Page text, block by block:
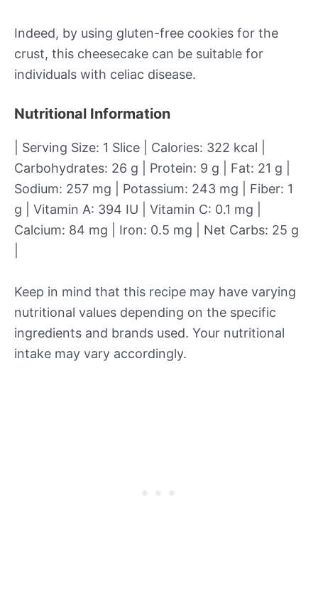
Indeed, by using gluten-free cookies for the
crust, this cheesecake can be suitable for
individuals with celiac disease.
Nutritional Information
| Serving Size: 1 Slice | Calories: 322 kcal |
Carbohydrates: 26 g | Protein: 9 g | Fat: 21 g |
Sodium: 257 mg | Potassium: 243 mg | Fiber: 1
g | Vitamin A: 394 IU | Vitamin C: 0.1 mg |
Calcium: 84 mg | Iron: 0.5 mg | Net Carbs: 25 g
Keep in mind that this recipe may have varying
nutritional values depending on the specific
ingredients and brands used. Your nutritional
intake may vary accordingly.